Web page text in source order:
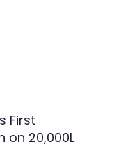
First
on 20,000L